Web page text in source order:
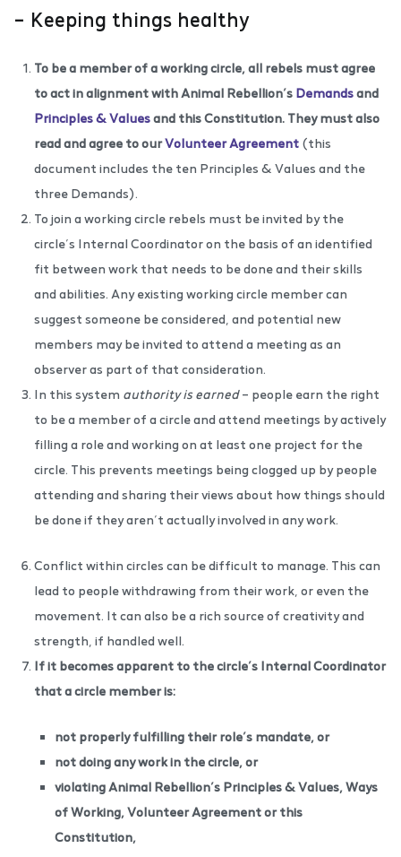
– Keeping things healthy
To be a member of a working circle, all rebels must agree
to act in alignment with Animal Rebellion’s Demandsand
Principles & Valuesand this Constitution. They must also
read and agree to ourVolunteer Agreement (this
document includes the ten Principles & Values and the
three Demands).
To join a working circle rebels must be invited by the
circle’s Internal Coordinator on the basis of an identified
fit between work that needs to be done and their skills
and abilities. Any existing working circle member can
suggest someone be considered, and potential new
members may be invited to attend a meeting as an
observer as part of that consideration.
In this system authority is earned– people earn the right
to be a member of a circle and attend meetings by actively
filling a role and working on at least one project for the
circle. This prevents meetings being clogged up by people
attending and sharing their views about how things should
be done if they aren’t actually involved in any work.
Conflict within circles can be difficult to manage. This can
lead to people withdrawing from their work, or even the
movement. It can also be a rich source of creativity and
strength, if handled well.
If it becomes apparent to the circle’s Internal Coordinator
that a circle member is:
not properly fulfilling their role’s mandate, or
not doing any work in the circle, or
violating Animal Rebellion’s Principles & Values, Ways
of Working, Volunteer Agreement or this
Constitution,